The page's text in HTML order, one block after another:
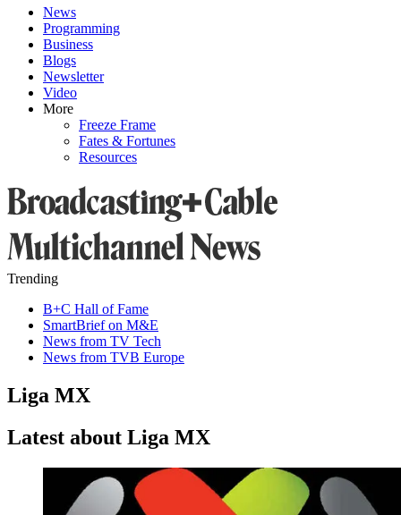
News
Programming
Business
Blogs
Newsletter
Video
More
Freeze Frame
Fates & Fortunes
Resources
Trending
B+C Hall of Fame
SmartBrief on M&E
News from TV Tech
News from TVB Europe
Liga MX
Latest about Liga MX